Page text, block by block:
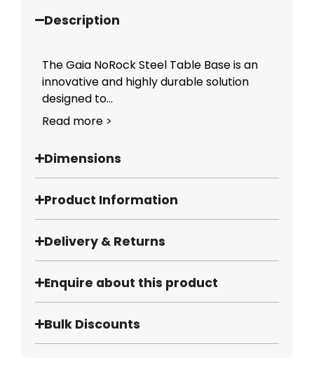
Description
The Gaia NoRock Steel Table Base is an
innovative and highly durable solution
designed to...
Read more >
Dimensions
Product Information
Delivery & Returns
Enquire about this product
Bulk Discounts